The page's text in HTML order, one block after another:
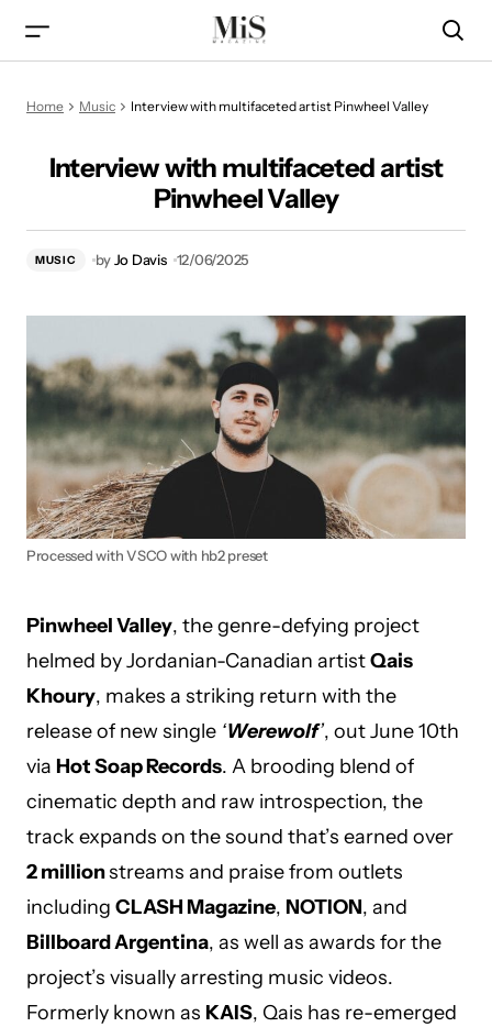
Home Music Interview with multifaceted artist Pinwheel Valley
Interview with multifaceted artist
Pinwheel Valley
MUSIC byJo Davis 12/06/2025
Processed with VSCO with hb2 preset
Pinwheel Valley, the genre-defying project
helmed by Jordanian-Canadian artistQais
Khoury, makes a striking return with the
release of new single ‘Werewolf’, out June 10th
via Hot Soap Records. A brooding blend of
cinematic depth and raw introspection, the
track expands on the sound that’s earned over
2 millionstreams and praise from outlets
including CLASH Magazine, NOTION, and
Billboard Argentina, as well as awards for the
project’s visually arresting music videos.
Formerly known as KAIS, Qais has re-emerged